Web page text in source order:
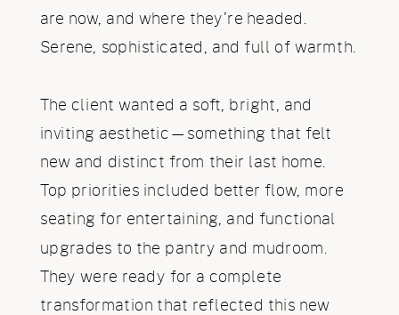
are now, and where they’re headed.
Serene, sophisticated, and full of warmth.
The client wanted a soft, bright, and
inviting aesthetic—something that felt
new and distinct from their last home.
Top priorities included better flow, more
seating for entertaining, and functional
upgrades to the pantry and mudroom.
They were ready for a complete
transformation that reflected this new